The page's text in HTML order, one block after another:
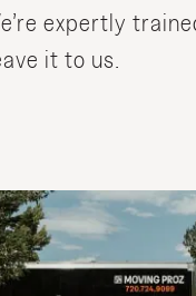
expertly
it to us.